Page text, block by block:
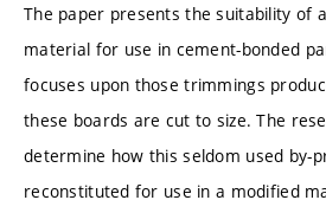
The paper presents the suitability of
material for use in cement-bonded
focuses upon those trimmings
these boards are cut to size. The
determine how this seldom used by-
reconstituted for use in a modified